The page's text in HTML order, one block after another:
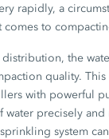
rapidly, a
to
the
quality.
with powerful
water precisely
system